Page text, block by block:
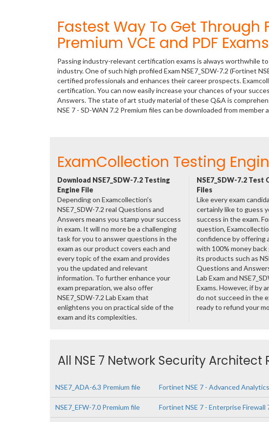
Fastest Way To Get Through
Premium VCE and PDF
Passing industry-relevant certification exams is always worthwhile
industry. One of such high profiled Exam NSE7_SDW-7.2 (Fortinet
certified professionals and enhances their career prospects.
certification. You can now easily increase your chances of your
Answers. The state of art study material of these Q&A is
NSE 7 - SD-WAN 7.2 Premium files can be downloaded from member
ExamCollection Testing
Download NSE7_SDW-7.2 Testing
Engine File
Depending on Examcollection's
NSE7_SDW-7.2 real Questions and
Answers means you stamp your success
in exam. It will no more be a challenging
task for you to answer questions in the
exam as our product covers each and
every topic of the exam and provides
you the updated and relevant
information. To further enhance your
exam preparation, we also offer
NSE7_SDW-7.2 Lab Exam that
enlightens you on practical side of the
exam and its complexities.
NSE7_SDW-7.2 Test
Files
Like every exam
certainly like to guess
success in the exam.
question,
confidence by offering
with 100% money back
its products such as
Questions and
Lab Exam and
Exams. However, if by
do not succeed in the
ready to refund your
All NSE 7 Network Security
NSE7_ADA-6.3 Premium file Fortinet NSE 7 - Advanced
NSE7_EFW-7.0 Premium file Fortinet NSE 7 - Enterprise Firewall